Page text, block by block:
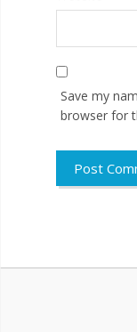
Save my
browser for